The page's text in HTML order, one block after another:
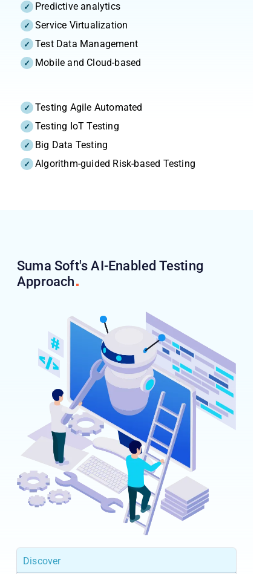
Predictive analytics
Service Virtualization
Test Data Management
Mobile and Cloud-based
Testing Agile Automated
Testing IoT Testing
Big Data Testing
Algorithm-guided Risk-based Testing
Suma Soft's AI-Enabled Testing
Approach
Discover